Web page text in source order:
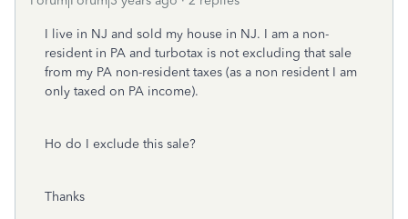
I live in NJ and sold my house in NJ. I am a non-
resident in PA and turbotax is not excluding that sale
from my PA non-resident taxes (as a non resident I am
only taxed on PA income).
Ho do I exclude this sale?
Thanks